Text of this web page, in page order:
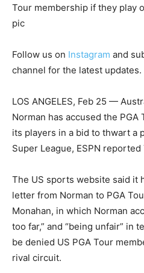
Tour membership if they play
pic
Follow us on Instagram and
channel for the latest updates.
LOS ANGELES, Feb 25 —
Norman has accused the
its players in a bid to thwart a
Super League, ESPN reported
The US sports website said it
letter from Norman to PGA
Monahan, in which Norman
too far,” and “being unfair” in
be denied US PGA Tour
rival circuit.